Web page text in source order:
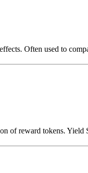
Often used to
of reward tokens.